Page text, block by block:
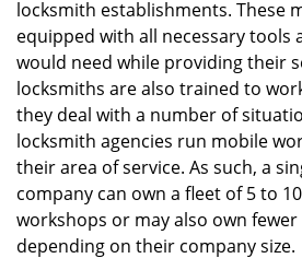
locksmith establishments. These
equipped with all necessary tools
would need while providing their
locksmiths are also trained to
they deal with a number of
locksmith agencies run mobile
their area of service. As such, a
company can own a fleet of 5 to
workshops or may also own
depending on their company size.